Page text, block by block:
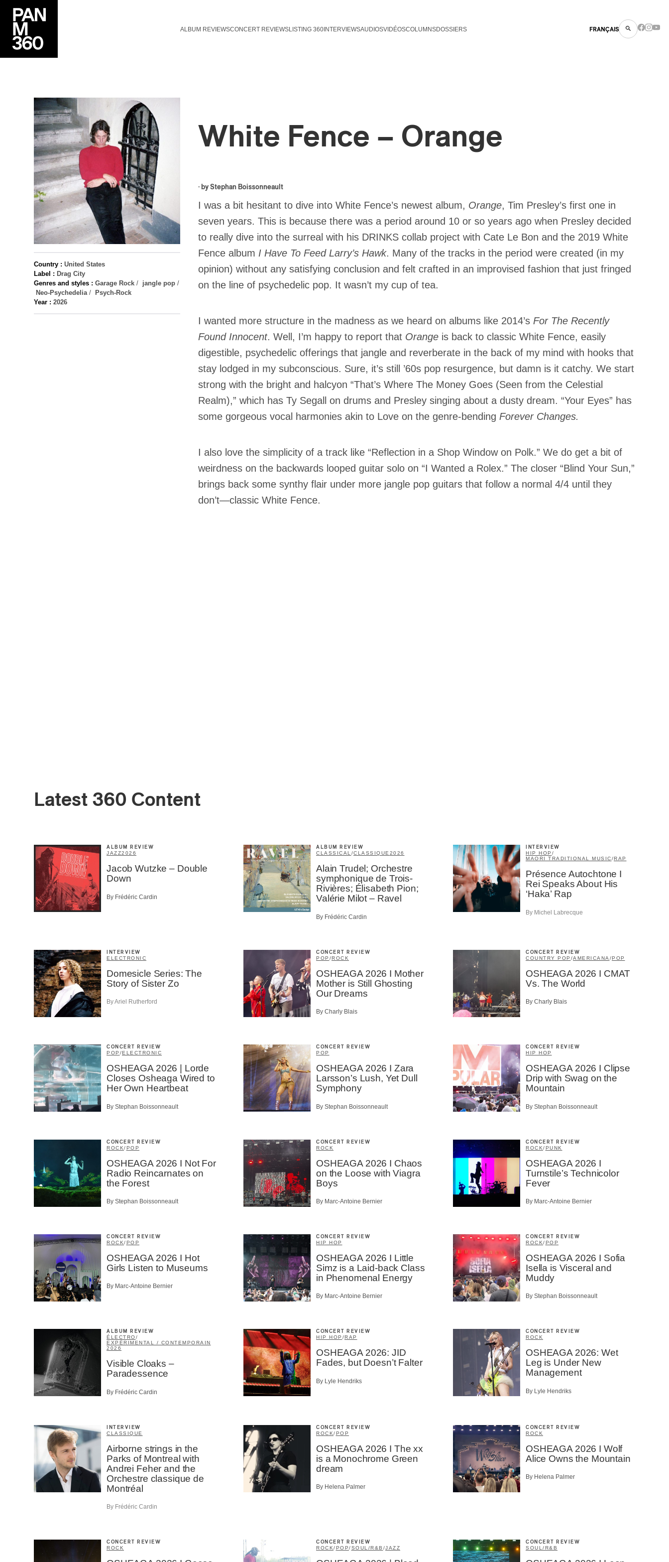
ALBUM REVIEWSCONCERT REVIEWSLISTING 360 INTERVIEWSAUDIOSVIDÉOSCOLUMNSDOSSIERS FRANÇAIS
Country : United States
Label : Drag City
Genres and styles : Garage Rock / jangle pop /
Neo-Psychedelia/
Psych-Rock
Year : 2026
White Fence – Orange
· by Stephan Boissonneault
I was a bit hesitant to dive into White Fence’s newest album, Orange, Tim Presley’s first one in
seven years. This is because there was a period around 10 or so years ago when Presley decided
to really dive into the surreal with his DRINKS collab project with Cate Le Bon and the 2019 White
Fence album I Have To Feed Larry’s Hawk. Many of the tracks in the period were created (in my
opinion) without any satisfying conclusion and felt crafted in an improvised fashion that just fringed
on the line of psychedelic pop. It wasn’t my cup of tea.
I wanted more structure in the madness as we heard on albums like 2014’s For The Recently
Found Innocent. Well, I’m happy to report that Orange is back to classic White Fence, easily
digestible, psychedelic offerings that jangle and reverberate in the back of my mind with hooks that
stay lodged in my subconscious. Sure, it’s still ’60s pop resurgence, but damn is it catchy. We start
strong with the bright and halcyon “That’s Where The Money Goes (Seen from the Celestial
Realm),” which has Ty Segall on drums and Presley singing about a dusty dream. “Your Eyes” has
some gorgeous vocal harmonies akin to Love on the genre-bending Forever Changes.
I also love the simplicity of a track like “Reflection in a Shop Window on Polk.” We do get a bit of
weirdness on the backwards looped guitar solo on “I Wanted a Rolex.” The closer “Blind Your Sun,”
brings back some synthy flair under more jangle pop guitars that follow a normal 4/4 until they
don’t—classic White Fence.
Latest 360 Content
ALBUM REVIEW
JAZZ2026
Jacob Wutzke – Double
Down
By Frédéric Cardin
ALBUM REVIEW
CLASSICAL/CLASSIQUE2026
Alain Trudel; Orchestre
symphonique de Trois-
Rivières; Élisabeth Pion;
Valérie Milot – Ravel
By Frédéric Cardin
INTERVIEW
HIP HOP /
MAORI TRADITIONAL MUSIC/RAP
Présence Autochtone I
Rei Speaks About His
‘Haka’ Rap
By Michel Labrecque
INTERVIEW
ELECTRONIC
Domesicle Series: The
Story of Sister Zo
By Ariel Rutherford
CONCERT REVIEW
POP /ROCK
OSHEAGA 2026 I Mother
Mother is Still Ghosting
Our Dreams
By Charly Blais
CONCERT REVIEW
COUNTRY POP /AMERICANA /POP
OSHEAGA 2026 I CMAT
Vs. The World
By Charly Blais
CONCERT REVIEW
POP /ELECTRONIC
OSHEAGA 2026 | Lorde
Closes Osheaga Wired to
Her Own Heartbeat
By Stephan Boissonneault
CONCERT REVIEW
POP
OSHEAGA 2026 I Zara
Larsson’s Lush, Yet Dull
Symphony
By Stephan Boissonneault
CONCERT REVIEW
HIP HOP
OSHEAGA 2026 I Clipse
Drip with Swag on the
Mountain
By Stephan Boissonneault
CONCERT REVIEW
ROCK/POP
OSHEAGA 2026 I Not For
Radio Reincarnates on
the Forest
By Stephan Boissonneault
CONCERT REVIEW
ROCK
OSHEAGA 2026 I Chaos
on the Loose with Viagra
Boys
By Marc-Antoine Bernier
CONCERT REVIEW
ROCK/PUNK
OSHEAGA 2026 I
Turnstile’s Technicolor
Fever
By Marc-Antoine Bernier
CONCERT REVIEW
ROCK/POP
OSHEAGA 2026 I Hot
Girls Listen to Museums
By Marc-Antoine Bernier
CONCERT REVIEW
HIP HOP
OSHEAGA 2026 I Little
Simz is a Laid-back Class
in Phenomenal Energy
By Marc-Antoine Bernier
CONCERT REVIEW
ROCK/POP
OSHEAGA 2026 I Sofia
Isella is Visceral and
Muddy
By Stephan Boissonneault
ALBUM REVIEW
ÉLECTRO/
EXPÉRIMENTAL / CONTEMPORAIN
2026
Visible Cloaks –
Paradessence
By Frédéric Cardin
CONCERT REVIEW
HIP HOP /RAP
OSHEAGA 2026: JID
Fades, but Doesn’t Falter
By Lyle Hendriks
CONCERT REVIEW
ROCK
OSHEAGA 2026: Wet
Leg is Under New
Management
By Lyle Hendriks
INTERVIEW
CLASSIQUE
Airborne strings in the
Parks of Montreal with
Andrei Feher and the
Orchestre classique de
Montréal
By Frédéric Cardin
CONCERT REVIEW
ROCK/POP
OSHEAGA 2026 I The xx
is a Monochrome Green
dream
By Helena Palmer
CONCERT REVIEW
ROCK
OSHEAGA 2026 I Wolf
Alice Owns the Mountain
By Helena Palmer
CONCERT REVIEW
ROCK
CONCERT REVIEW
ROCK/POP/SOUL/R&B /JAZZ
CONCERT REVIEW
SOUL/R&B
Email
Type of Suscribers
Aficionados
Music Industry Professionnal